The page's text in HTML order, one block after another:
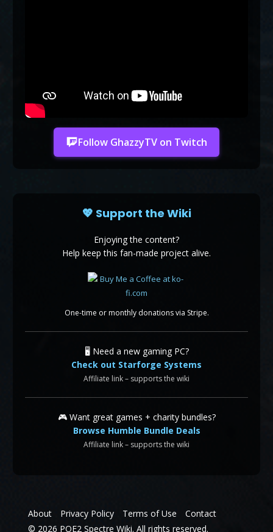
Follow GhazzyTV on Twitch
💖 Support the Wiki
Enjoying the content?
Help keep this fan-made project alive.
One-time or monthly donations via Stripe.
🖥️ Need a new gaming PC?
Check out Starforge Systems
Affiliate link – supports the wiki
🎮 Want great games + charity bundles?
Browse Humble Bundle Deals
Affiliate link – supports the wiki
About Privacy Policy Terms of Use
Contact
© 2026 POE2 Spectre Wiki. All rights reserved.